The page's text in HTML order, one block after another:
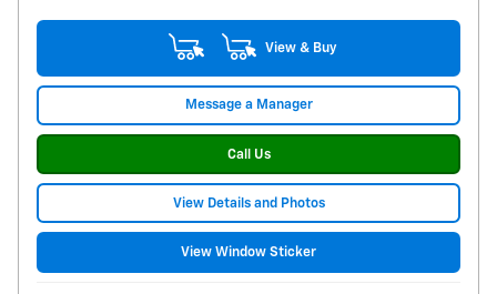
View & Buy
Message a Manager
Call Us
View Details and Photos
View Window Sticker